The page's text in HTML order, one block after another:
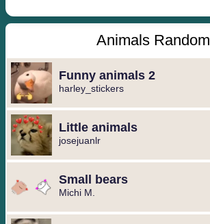
Animals Random
Funny animals 2
harley_stickers
Little animals
josejuanlr
Small bears
Michi M.